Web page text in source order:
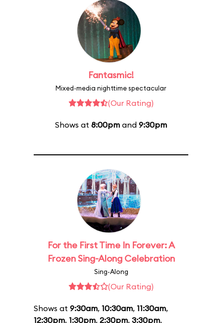
Fantasmic!
Mixed-media nighttime spectacular
(Our Rating)
Shows at 8:00pm and 9:30pm
For the First Time In Forever: A
Frozen Sing-Along Celebration
Sing-Along
(Our Rating)
Shows at 9:30am, 10:30am, 11:30am,
12:30pm, 1:30pm, 2:30pm, 3:30pm,